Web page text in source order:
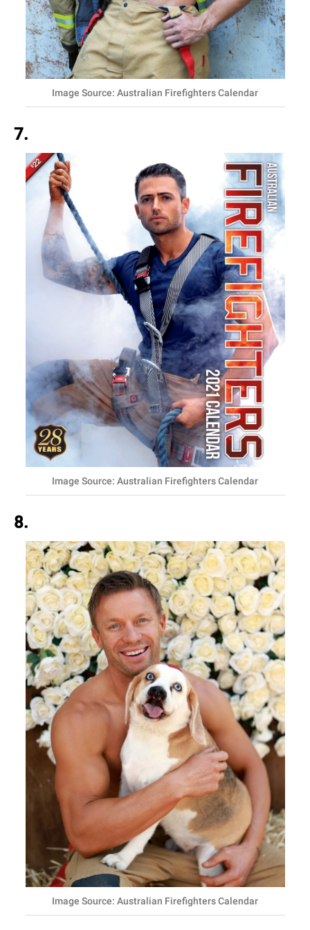
Image Source: Australian Firefighters Calendar
7.
Image Source: Australian Firefighters Calendar
8.
Image Source: Australian Firefighters Calendar